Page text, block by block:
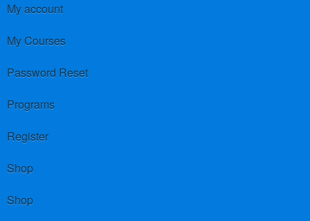
My account
My Courses
Password Reset
Programs
Register
Shop
Shop